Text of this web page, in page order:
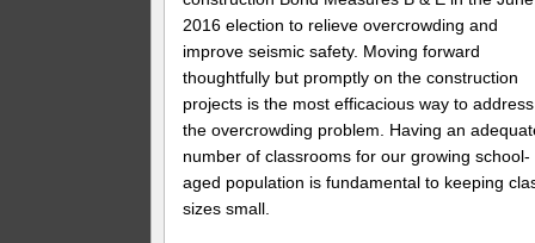
2016 election to relieve overcrowding and
improve seismic safety. Moving forward
thoughtfully but promptly on the construction
projects is the most efficacious way to address
the overcrowding problem. Having an
number of classrooms for our growing school-
aged population is fundamental to keeping
sizes small.